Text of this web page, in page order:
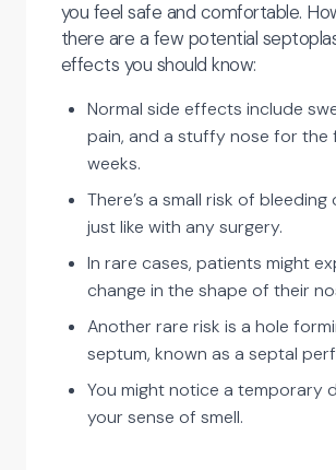
you feel safe and comfortable.
there are a few potential
effects you should know:
Normal side effects include
pain, and a stuffy nose for the
weeks.
There’s a small risk of
just like with any surgery.
In rare cases, patients might
change in the shape of their
Another rare risk is a hole
septum, known as a septal
You might notice a temporary
your sense of smell.